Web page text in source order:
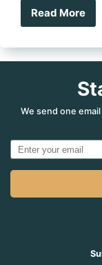
Read More
Our
makes
camping
easy
We send one